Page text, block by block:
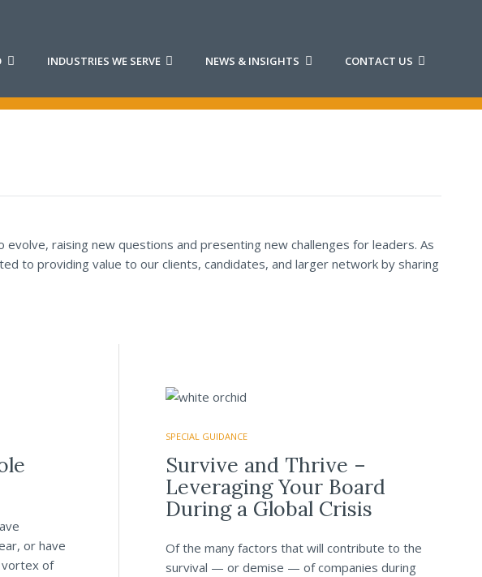
INDUSTRIES WE SERVE NEWS & INSIGHTS CONTACT US
raising new questions and presenting new challenges for leaders. As
to providing value to our clients, candidates, and larger network by sharing
or have
vortex of
SPECIAL GUIDANCE
Survive and Thrive –
Leveraging Your Board
During a Global Crisis
Of the many factors that will contribute to the
survival — or demise — of companies during